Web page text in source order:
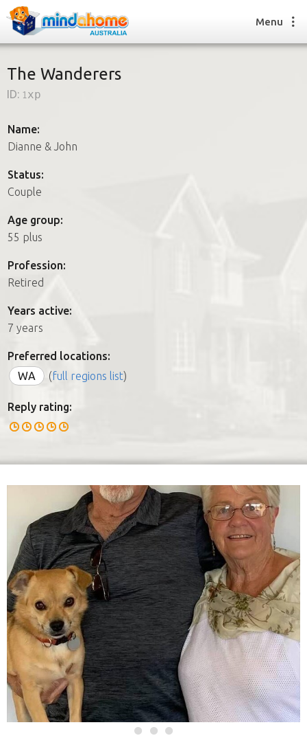
How it works
FAQs
How it works
FAQs
Join us
Menu
The Wanderers
ID: 1xp
Name:
Dianne & John
Status:
Couple
Age group:
55 plus
Profession:
Retired
Years active:
7 years
Preferred locations:
WA
(full regions list)
Reply rating: